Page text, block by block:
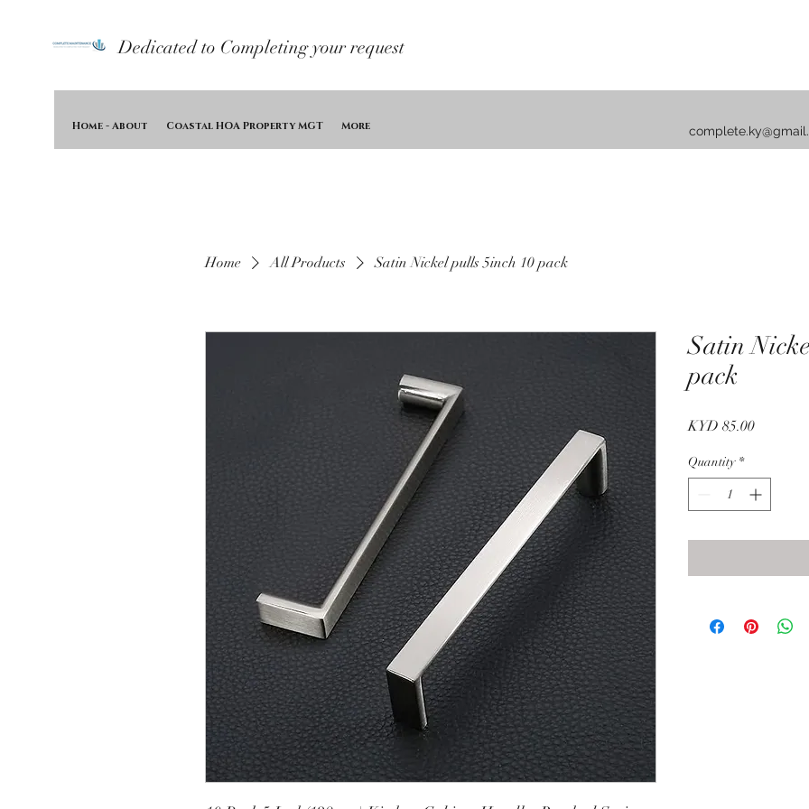
Dedicated to Completing your request
Home - About Coastal HOA Property MGT More
Home All Products Satin Nickel pulls 5inch 10 pack
Satin
pack
KYD 85.00Price
Quantity *